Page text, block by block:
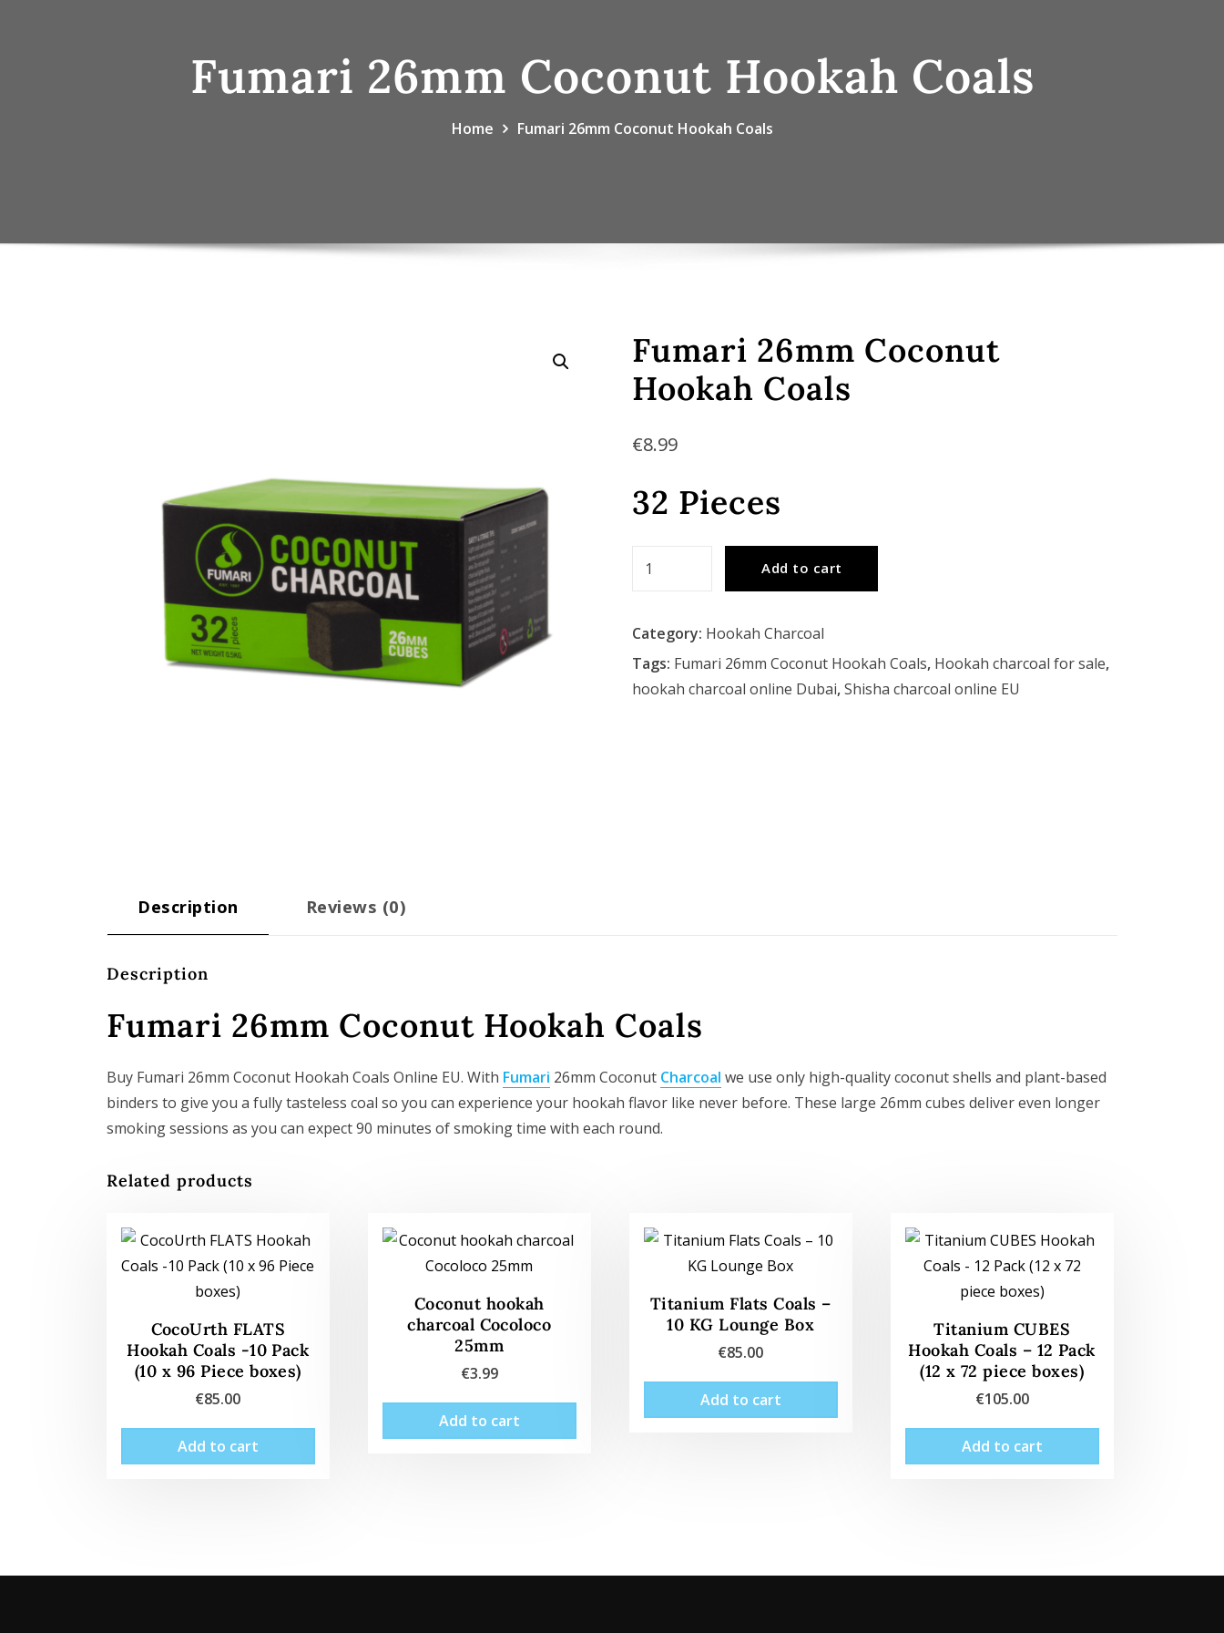
Fumari 26mm Coconut Hookah Coals
Home Fumari 26mm Coconut Hookah Coals
Fumari 26mm Coconut
Hookah Coals
€8.99
32 Pieces
Hookah
Coals
quantity
Add to cart
Category: Hookah Charcoal
Tags: Fumari 26mm Coconut Hookah Coals, Hookah charcoal for sale,
hookah charcoal online Dubai,Shisha charcoal online EU
Description Reviews (0)
Description
Fumari 26mm Coconut Hookah Coals
Buy Fumari 26mm Coconut Hookah Coals Online EU. With Fumari 26mm Coconut Charcoal we use only high-quality coconut shells and plant-based
binders to give you a fully tasteless coal so you can experience your hookah flavor like never before. These large 26mm cubes deliver even longer
smoking sessions as you can expect 90 minutes of smoking time with each round.
Related products
CocoUrth FLATS
Hookah Coals -10 Pack
(10 x 96 Piece boxes)
€85.00
Add to cart
Coconut hookah
charcoal Cocoloco
25mm
€3.99
Add to cart
Titanium Flats Coals –
10 KG Lounge Box
€85.00
Add to cart
Titanium CUBES
Hookah Coals – 12 Pack
(12 x 72 piece boxes)
€105.00
Add to cart